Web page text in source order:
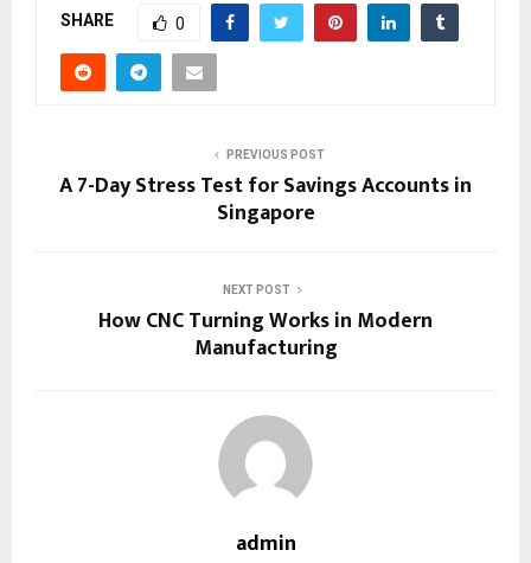
SHARE 0
PREVIOUS POST
A 7-Day Stress Test for Savings Accounts in
Singapore
NEXT POST
How CNC Turning Works in Modern
Manufacturing
admin